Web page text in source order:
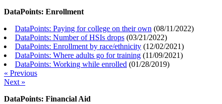
DataPoints: Enrollment
DataPoints: Paying for college on their own (08/11/2022)
DataPoints: Number of HSIs drops (03/21/2022)
DataPoints: Enrollment by race/ethnicity (12/02/2021)
DataPoints: Where adults go for training (11/09/2021)
DataPoints: Working while enrolled (01/28/2019)
« Previous
Next »
DataPoints: Financial Aid